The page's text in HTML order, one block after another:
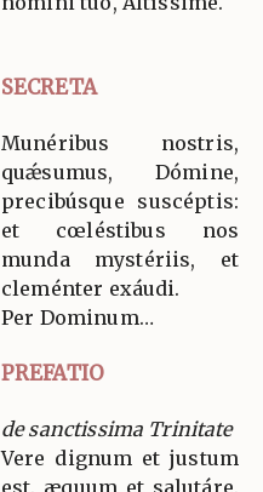
SECRETA
Munéribus nostris,
quǽsumus, Dómine,
precibúsque suscéptis:
et cœléstibus nos
munda mystériis, et
cleménter exáudi.
Per Dominum…
PREFATIO
de sanctissima Trinitate
Vere dignum et justum
est, æquum et salutáre,